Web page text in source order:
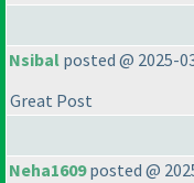
Nsibal posted @ 2025-
Great Post
Neha1609posted @